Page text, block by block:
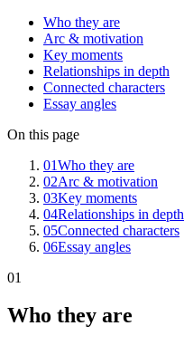
Who they are
Arc & motivation
Key moments
Relationships in depth
Connected characters
Essay angles
On this page
01Who they are
02Arc & motivation
03Key moments
04Relationships in depth
05Connected characters
06Essay angles
01
Who they are